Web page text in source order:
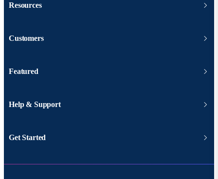
Resources
Customers
Featured
Help & Support
Get Started